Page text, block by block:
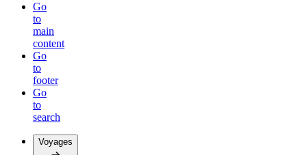
Go
to
main
content
Go
to
footer
Go
to
search
Voyages